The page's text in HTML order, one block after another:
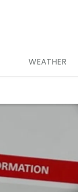
WEATHER